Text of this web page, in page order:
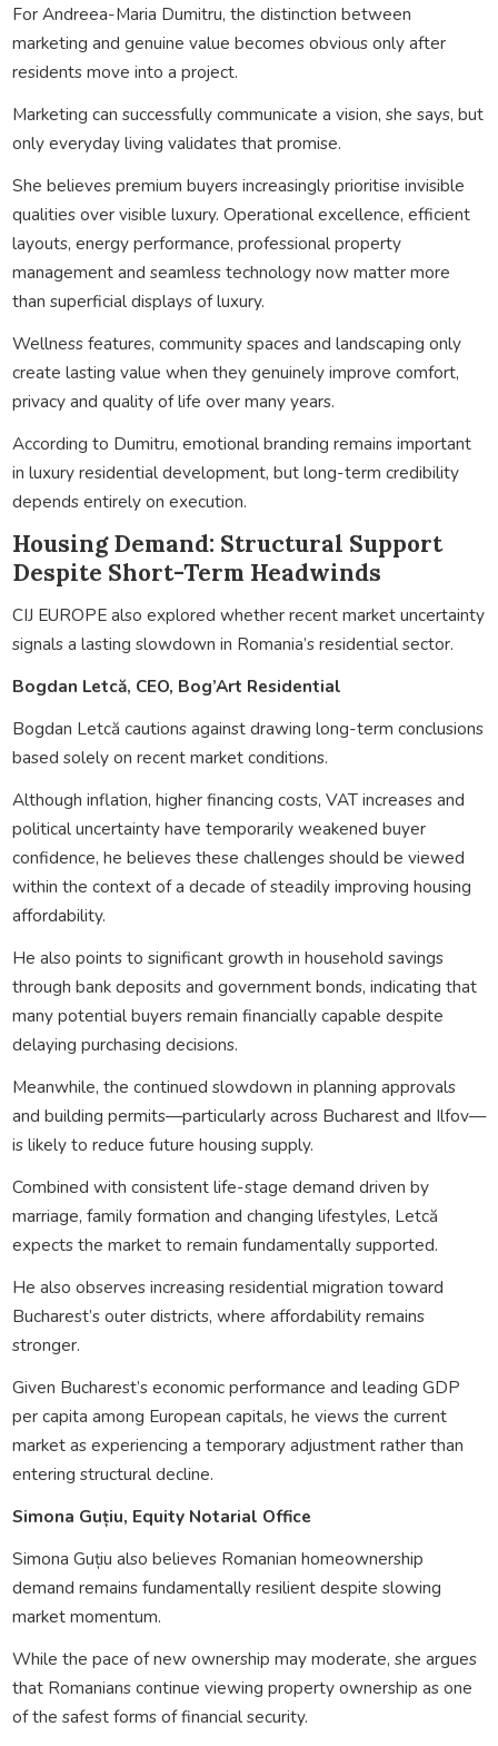
For Andreea-Maria Dumitru, the distinction between
marketing and genuine value becomes obvious only after
residents move into a project.
Marketing can successfully communicate a vision, she says, but
only everyday living validates that promise.
She believes premium buyers increasingly prioritise invisible
qualities over visible luxury. Operational excellence, efficient
layouts, energy performance, professional property
management and seamless technology now matter more
than superficial displays of luxury.
Wellness features, community spaces and landscaping only
create lasting value when they genuinely improve comfort,
privacy and quality of life over many years.
According to Dumitru, emotional branding remains important
in luxury residential development, but long-term credibility
depends entirely on execution.
Housing Demand: Structural Support
Despite Short-Term Headwinds
CIJ EUROPE also explored whether recent market uncertainty
signals a lasting slowdown in Romania’s residential sector.
Bogdan Letcă, CEO, Bog’Art Residential
Bogdan Letcă cautions against drawing long-term conclusions
based solely on recent market conditions.
Although inflation, higher financing costs, VAT increases and
political uncertainty have temporarily weakened buyer
confidence, he believes these challenges should be viewed
within the context of a decade of steadily improving housing
affordability.
He also points to significant growth in household savings
through bank deposits and government bonds, indicating that
many potential buyers remain financially capable despite
delaying purchasing decisions.
Meanwhile, the continued slowdown in planning approvals
and building permits—particularly across Bucharest and Ilfov—
is likely to reduce future housing supply.
Combined with consistent life-stage demand driven by
marriage, family formation and changing lifestyles, Letcă
expects the market to remain fundamentally supported.
He also observes increasing residential migration toward
Bucharest’s outer districts, where affordability remains
stronger.
Given Bucharest’s economic performance and leading GDP
per capita among European capitals, he views the current
market as experiencing a temporary adjustment rather than
entering structural decline.
Simona Guțiu, Equity Notarial Office
Simona Guțiu also believes Romanian homeownership
demand remains fundamentally resilient despite slowing
market momentum.
While the pace of new ownership may moderate, she argues
that Romanians continue viewing property ownership as one
of the safest forms of financial security.